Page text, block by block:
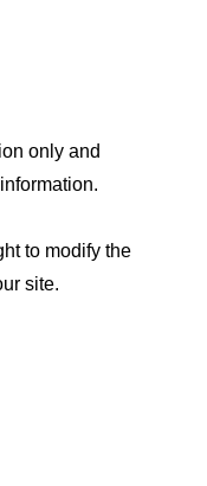
only and
to modify the
site.